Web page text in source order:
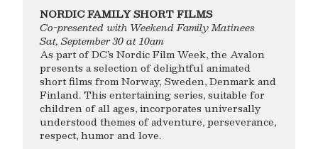
NORDIC FAMILY SHORT FILMS
Co-presented with Weekend Family Matinees
Sat, September 30 at 10am
As part of DC’s Nordic Film Week, the Avalon
presents a selection of delightful animated
short films from Norway, Sweden, Denmark and
Finland. This entertaining series, suitable for
children of all ages, incorporates universally
understood themes of adventure, perseverance,
respect, humor and love.